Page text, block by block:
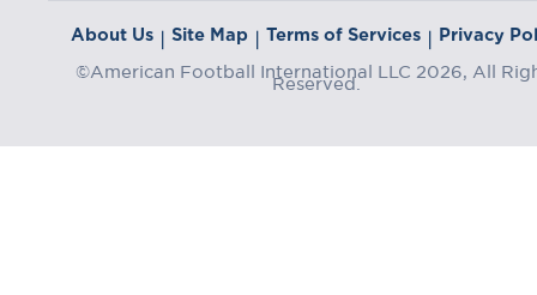
About Us | Site Map | Terms of Services | Privacy
©American Football International LLC 2026, All
Reserved.